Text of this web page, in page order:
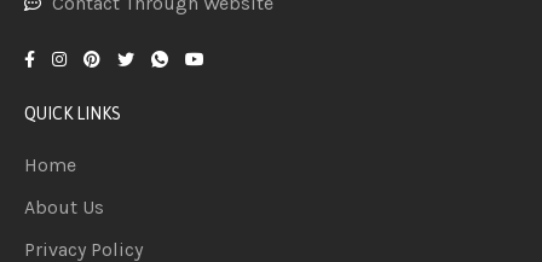
QUICK LINKS
Home
About Us
Privacy Policy